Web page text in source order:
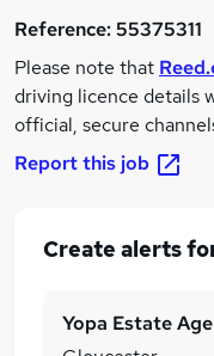
Reference:55375311
Please note that
driving licence details
official, secure
Report this job
Create alerts
Yopa Estate